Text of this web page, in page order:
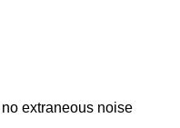
extraneous noise